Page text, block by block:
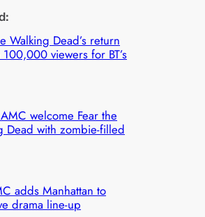
Walking Dead’s return
viewers for BT’s
welcome Fear the
Dead with zombie-filled
adds Manhattan to
drama line-up